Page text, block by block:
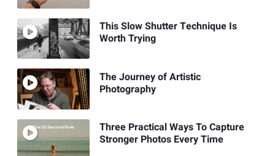
This Slow Shutter Technique Is
Worth Trying
The Journey of Artistic
Photography
Three Practical Ways To Capture
Stronger Photos Every Time